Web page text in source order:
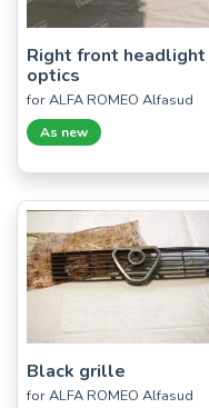
Right front headlight
optics
for ALFA ROMEO Alfasud
As new
Black grille
for ALFA ROMEO Alfasud